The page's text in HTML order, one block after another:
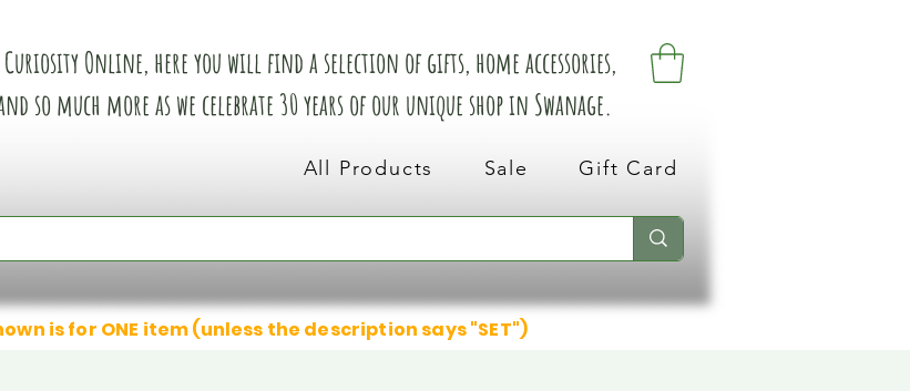
Online, here you will find a selection of gifts, home accessories,
so much more as we celebrate 30 years of our unique shop in Swanage.
All Products Sale Gift Card
is for ONE item (unless the description says "SET")